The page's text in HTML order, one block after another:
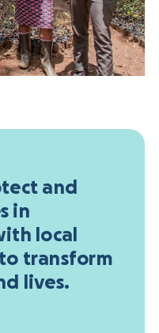
and
in
local
transform
lives.